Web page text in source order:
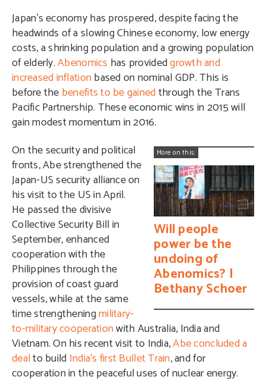
Japan’s economy has prospered, despite facing the
headwinds of a slowing Chinese economy, low energy
costs, a shrinking population and a growing population
of elderly.Abenomics has providedgrowth and
increased inflationbased on nominal GDP. This is
before the benefits to be gainedthrough the Trans
Pacific Partnership. These economic wins in 2015 will
gain modest momentum in 2016.
More on this:
Will people
power be the
undoing of
Abenomics? |
Bethany Schoer
On the security and political
fronts, Abe strengthened the
Japan-US security alliance on
his visit to the US in April.
He passed the divisive
Collective Security Bill in
September, enhanced
cooperation with the
Philippines through the
provision of coast guard
vessels, while at the same
time strengtheningmilitary-
to-military cooperationwith Australia, India and
Vietnam. On his recent visit to India,Abe concluded a
dealto build India’s first Bullet Train, and for
cooperation in the peaceful uses of nuclear energy.